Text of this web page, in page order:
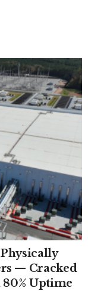
— Cracked
Uptime